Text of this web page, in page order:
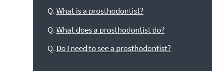
Q. What is a prosthodontist?
Q. What does a prosthodontist do?
Q. Do I need to see a prosthodontist?